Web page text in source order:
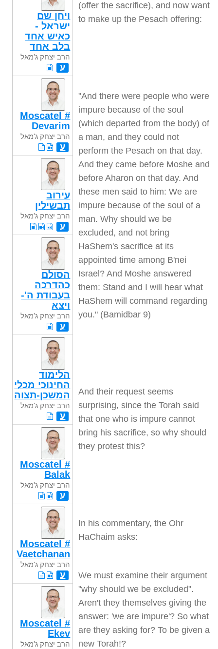
(offer the sacrifice), and now want
to make up the Pesach offering:
"And there were people who were
impure because of the soul
(which departed from the body) of
a man, and they could not
perform the Pesach on that day.
And they came before Moshe and
before Aharon on that day. And
these men said to him: We are
impure because of the soul of a
man. Why should we be
excluded, and not bring
HaShem's sacrifice at its
appointed time among B'nei
Israel? And Moshe answered
them: Stand and I will hear what
HaShem will command regarding
you." (Bamidbar 9)
And their request seems
surprising, since the Torah said
that one who is impure cannot
bring his sacrifice, so why should
they protest this?
In his commentary, the Ohr
HaChaim asks:
We must examine their argument
"why should we be excluded".
Aren't they themselves giving the
answer: 'we are impure'? So what
are they asking for? To be given a
new Torah?!
ויחן שם
ישראל -
כאיש אחד
בלב אחד
הרב יצחק ג'מאל
ע
Moscatel #
Devarim
הרב יצחק ג'מאל
ע
עירוב
תבשילין
הרב יצחק ג'מאל
ע
הסולם
כהדרכה
בעבודת ה'-
ויצא
הרב יצחק ג'מאל
ע
הלימוד
החינוכי מכלי
המשכן-תצוה
הרב יצחק ג'מאל
ע
Moscatel #
Balak
הרב יצחק ג'מאל
ע
Moscatel #
Vaetchanan
הרב יצחק ג'מאל
ע
Moscatel #
Ekev
הרב יצחק ג'מאל